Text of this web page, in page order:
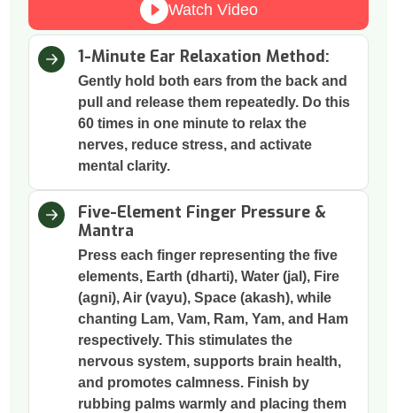
Watch Video
1-Minute Ear Relaxation Method:
Gently hold both ears from the back and
pull and release them repeatedly. Do this
60 times in one minute to relax the
nerves, reduce stress, and activate
mental clarity.
Five-Element Finger Pressure &
Mantra
Press each finger representing the five
elements, Earth (dharti), Water (jal), Fire
(agni), Air (vayu), Space (akash), while
chanting Lam, Vam, Ram, Yam, and Ham
respectively. This stimulates the
nervous system, supports brain health,
and promotes calmness. Finish by
rubbing palms warmly and placing them